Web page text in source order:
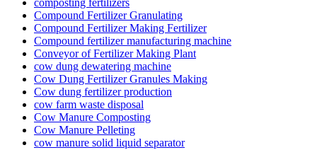
composting fertilizers
Compound Fertilizer Granulating
Compound Fertilizer Making Fertilizer
Compound fertilizer manufacturing machine
Conveyor of Fertilizer Making Plant
cow dung dewatering machine
Cow Dung Fertilizer Granules Making
Cow dung fertilizer production
cow farm waste disposal
Cow Manure Composting
Cow Manure Pelleting
cow manure solid liquid separator